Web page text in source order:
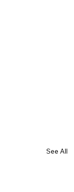
See All